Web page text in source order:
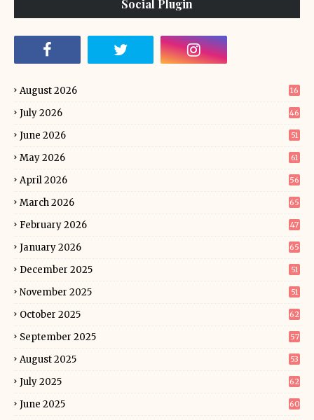
Social Plugin
August 2026 16
July 2026 46
June 2026 51
May 2026 61
April 2026 56
March 2026 65
February 2026 47
January 2026 65
December 2025 51
November 2025 51
October 2025 62
September 2025 57
August 2025 53
July 2025 62
June 2025 60